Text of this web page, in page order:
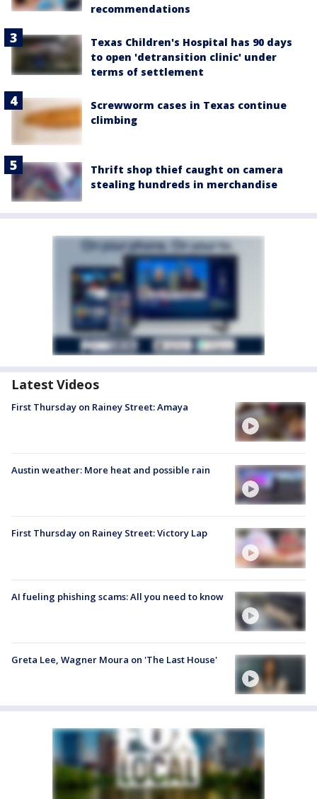
recommendations
Texas Children's Hospital has 90 days
to open 'detransition clinic' under
terms of settlement
Screwworm cases in Texas continue
climbing
Thrift shop thief caught on camera
stealing hundreds in merchandise
Latest Videos
First Thursday on Rainey Street: Amaya
Austin weather: More heat and possible rain
First Thursday on Rainey Street: Victory Lap
AI fueling phishing scams: All you need to know
Greta Lee, Wagner Moura on 'The Last House'